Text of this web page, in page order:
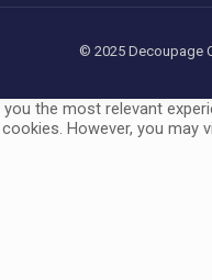
© 2025 Decoupage
the most relevant
However, you